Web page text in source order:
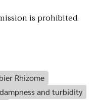
is prohibited.
Rhizome
and turbidity